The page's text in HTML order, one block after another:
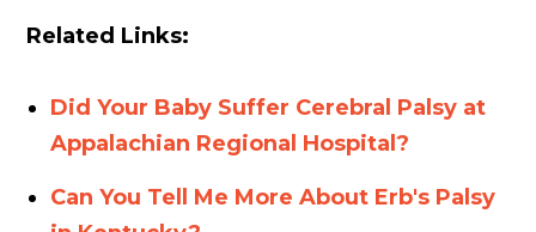
Related Links:
Did Your Baby Suffer Cerebral Palsy at
Appalachian Regional Hospital?
Can You Tell Me More About Erb's Palsy